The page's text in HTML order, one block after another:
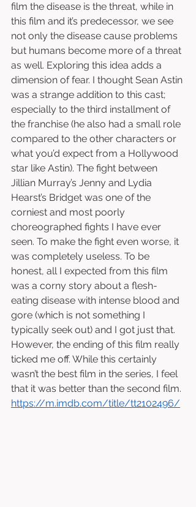
film the disease is the threat, while in
this film and it’s predecessor, we see
not only the disease cause problems
but humans become more of a threat
as well. Exploring this idea adds a
dimension of fear. I thought Sean Astin
was a strange addition to this cast;
especially to the third installment of
the franchise (he also had a small role
compared to the other characters or
what you’d expect from a Hollywood
star like Astin). The fight between
Jillian Murray’s Jenny and Lydia
Hearst’s Bridget was one of the
corniest and most poorly
choreographed fights I have ever
seen. To make the fight even worse, it
was completely useless. To be
honest, all I expected from this film
was a corny story about a flesh-
eating disease with intense blood and
gore (which is not something I
typically seek out) and I got just that.
However, the ending of this film really
ticked me off. While this certainly
wasn’t the best film in the series, I feel
that it was better than the second film.
https://m.imdb.com/title/tt2102496/